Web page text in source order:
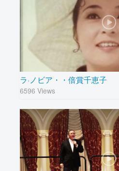
ラ·ノビア・・倍賞千恵子
6596 Views